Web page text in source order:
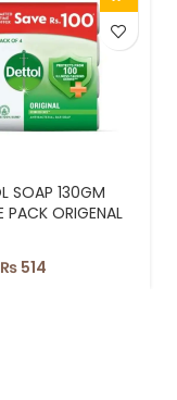
SOAP 130GM
PACK ORIGENAL
₨ 514